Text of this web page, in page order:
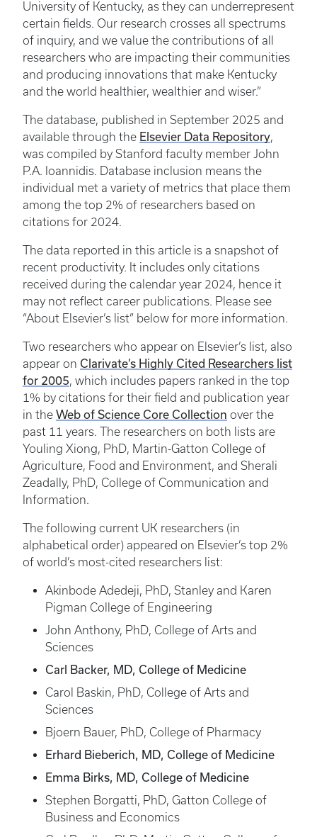
University of Kentucky, as they can underrepresent
certain fields. Our research crosses all spectrums
of inquiry, and we value the contributions of all
researchers who are impacting their communities
and producing innovations that make Kentucky
and the world healthier, wealthier and wiser.”
The database, published in September 2025 and
available through the Elsevier Data Repository,
was compiled by Stanford faculty member John
P.A. Ioannidis. Database inclusion means the
individual met a variety of metrics that place them
among the top 2% of researchers based on
citations for 2024.
The data reported in this article is a snapshot of
recent productivity. It includes only citations
received during the calendar year 2024, hence it
may not reflect career publications. Please see
“About Elsevier’s list” below for more information.
Two researchers who appear on Elsevier’s list, also
appear on Clarivate’s Highly Cited Researchers list
for 2005, which includes papers ranked in the top
1% by citations for their field and publication year
in the Web of Science Core Collection over the
past 11 years. The researchers on both lists are
Youling Xiong, PhD, Martin-Gatton College of
Agriculture, Food and Environment, and Sherali
Zeadally, PhD, College of Communication and
Information.
The following current UK researchers (in
alphabetical order) appeared on Elsevier’s top 2%
of world’s most-cited researchers list:
Akinbode Adedeji, PhD, Stanley and Karen
Pigman College of Engineering
John Anthony, PhD, College of Arts and
Sciences
Carl Backer, MD, College of Medicine
Carol Baskin, PhD, College of Arts and
Sciences
Bjoern Bauer, PhD, College of Pharmacy
Erhard Bieberich, MD, College of Medicine
Emma Birks, MD, College of Medicine
Stephen Borgatti, PhD, Gatton College of
Business and Economics